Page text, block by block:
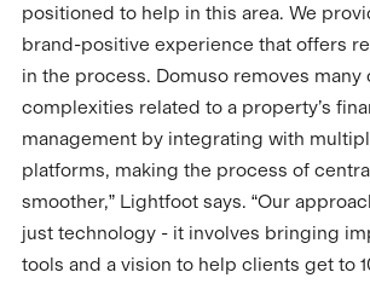
positioned to help in this area. We
brand-positive experience that offers
in the process. Domuso removes many
complexities related to a property’s
management by integrating with
platforms, making the process of
smoother,” Lightfoot says. “Our
just technology - it involves bringing
tools and a vision to help clients get to